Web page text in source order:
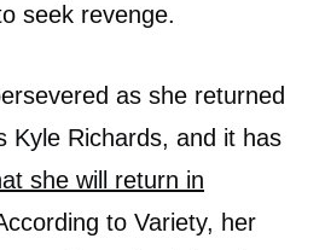
seek revenge.
as she returned
Kyle Richards, and it has
she will return in
to Variety, her